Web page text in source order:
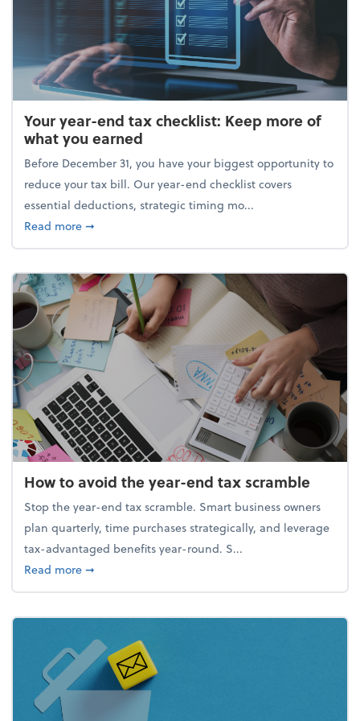
Your year-end tax checklist: Keep more of
what you earned
Before December 31, you have your biggest opportunity to
reduce your tax bill. Our year-end checklist covers
essential deductions, strategic timing mo...
Read moreabout Your year-end tax checklist: Keep more of
➞
How to avoid the year-end tax scramble
Stop the year-end tax scramble. Smart business owners
plan quarterly, time purchases strategically, and leverage
tax-advantaged benefits year-round. S...
Read moreabout How to avoid the year-end tax scramble
➞